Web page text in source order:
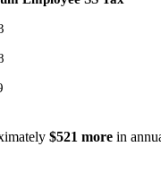
$521 more in